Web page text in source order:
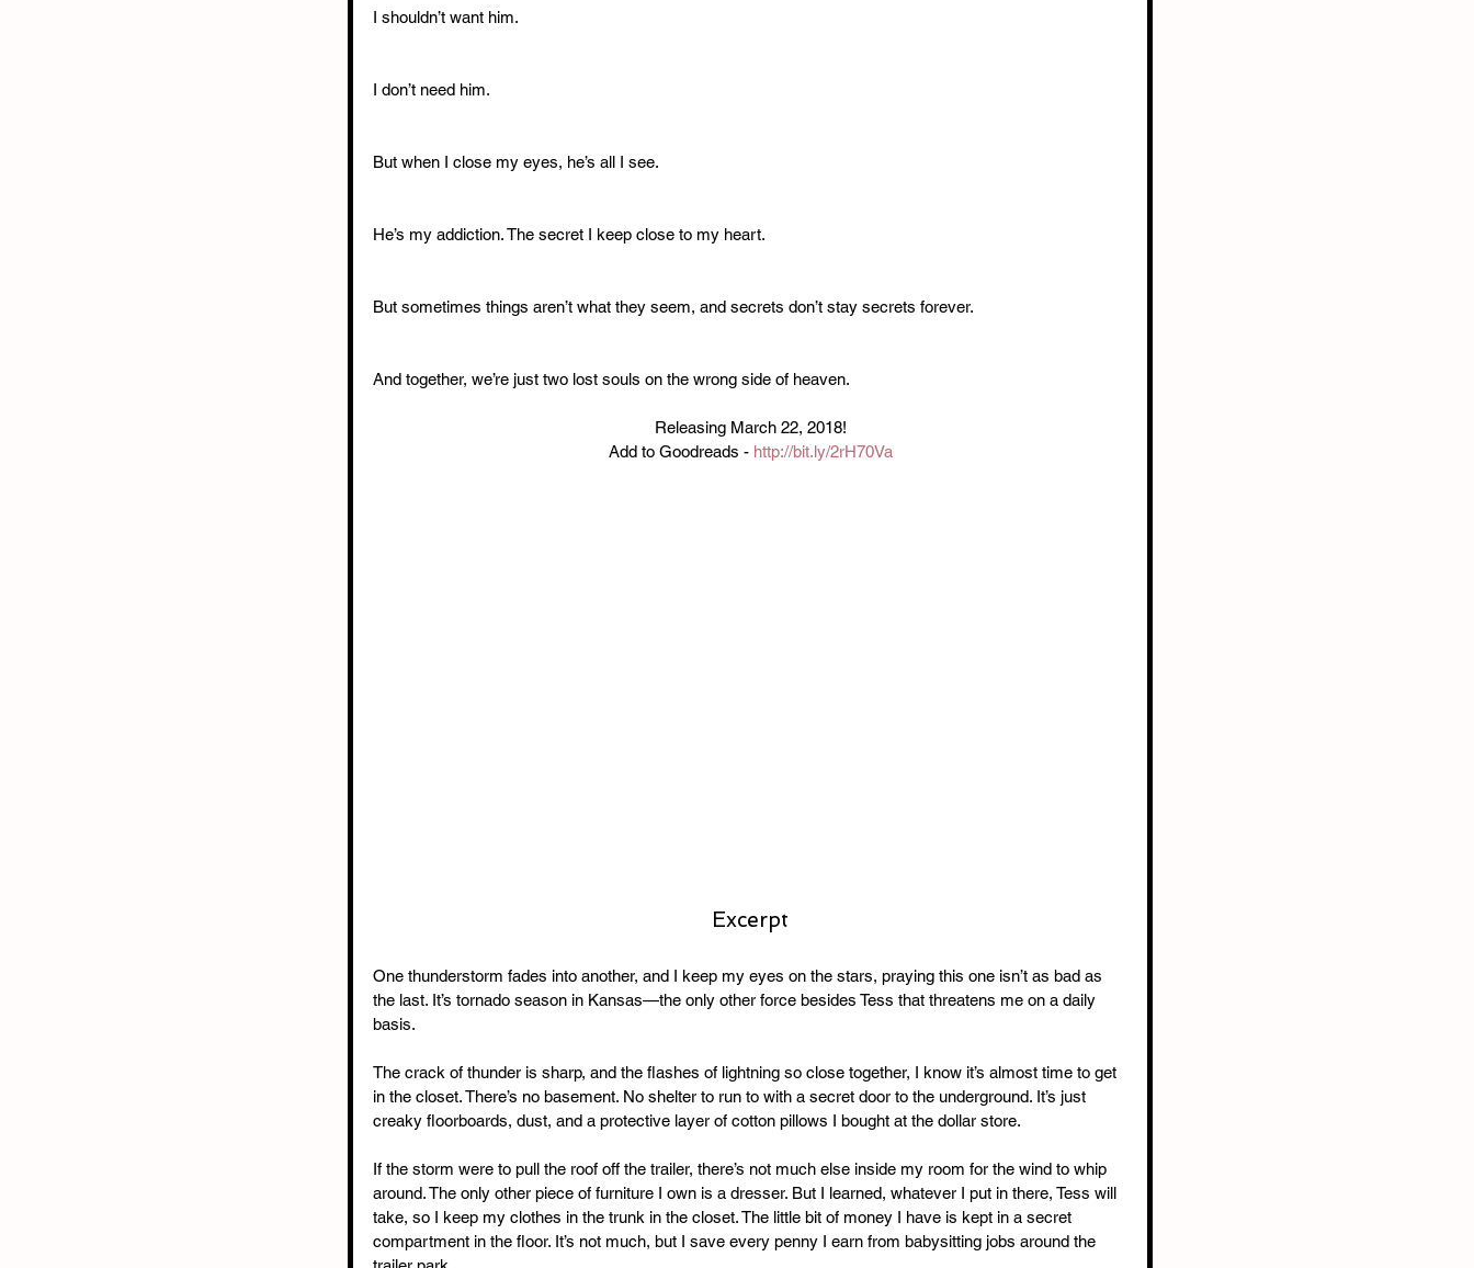
I shouldn’t want him.
I don’t need him.
But when I close my eyes, he’s all I see.
He’s my addiction. The secret I keep close to my heart.
But sometimes things aren’t what they seem, and secrets don’t stay secrets forever.
And together, we’re just two lost souls on the wrong side of heaven.
Releasing March 22, 2018!
Add to Goodreads - http://bit.ly/2rH70Va
Excerpt
One thunderstorm fades into another, and I keep my eyes on the stars, praying this one isn’t as bad as
the last. It’s tornado season in Kansas—the only other force besides Tess that threatens me on a daily
basis.
The crack of thunder is sharp, and the flashes of lightning so close together, I know it’s almost time to get
in the closet. There’s no basement. No shelter to run to with a secret door to the underground. It’s just
creaky floorboards, dust, and a protective layer of cotton pillows I bought at the dollar store.
If the storm were to pull the roof off the trailer, there’s not much else inside my room for the wind to whip
around. The only other piece of furniture I own is a dresser. But I learned, whatever I put in there, Tess will
take, so I keep my clothes in the trunk in the closet. The little bit of money I have is kept in a secret
compartment in the floor. It’s not much, but I save every penny I earn from babysitting jobs around the